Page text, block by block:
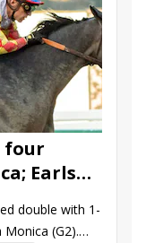
Nysos
four
Earls
in time
double with 1-
(G2).